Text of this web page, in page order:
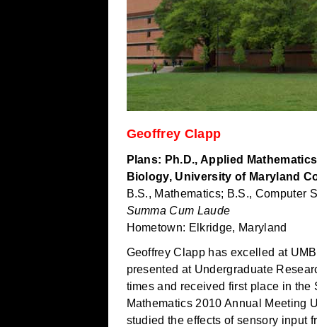
Geoffrey Clapp
Plans: Ph.D., Applied
Biology, University of Maryland
B.S., Mathematics; B.S., Computer
Summa Cum Laude
Hometown: Elkridge, Maryland
Geoffrey Clapp has excelled at
presented at Undergraduate
times and received first place in
Mathematics 2010 Annual Meeting
studied the effects of sensory input